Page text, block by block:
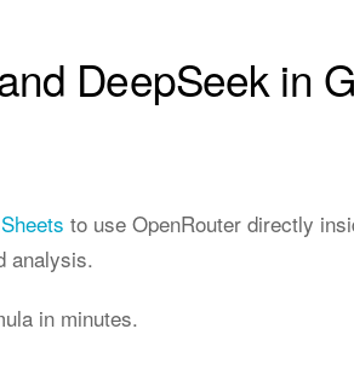
DeepSeek in
to use OpenRouter directly
analysis.
in minutes.